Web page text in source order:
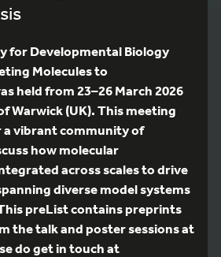
for Developmental Biology
Molecules to
held from 23–26 March 2026
Warwick (UK). This meeting
vibrant community of
how molecular
across scales to drive
diverse model systems
preList contains preprints
the talk and poster sessions at
do get in touch at